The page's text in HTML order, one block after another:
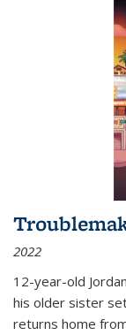
2022
12-year-old
his older sister
returns home